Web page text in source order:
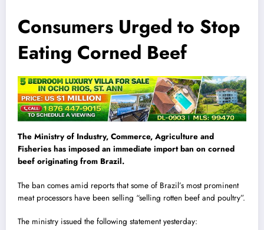
Consumers Urged to Stop
Eating Corned Beef
The Ministry of Industry, Commerce, Agriculture and
Fisheries has imposed an immediate import ban on corned
beef originating from Brazil.
The ban comes amid reports that some of Brazil’s most prominent
meat processors have been selling “selling rotten beef and poultry”.
The ministry issued the following statement yesterday: